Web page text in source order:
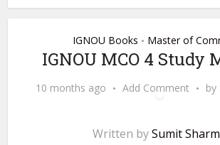
IGNOU Books • Master of
IGNOU MCO 4 Study
10 months ago Add Comment by
Written bySumit